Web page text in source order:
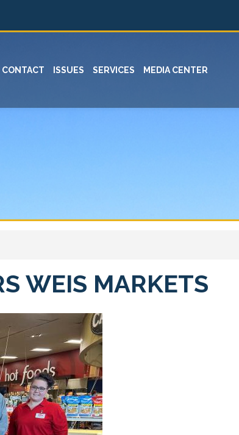
CONTACT ISSUES SERVICES MEDIA CENTER
WEIS MARKETS